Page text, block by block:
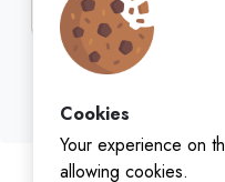
Cookies
Your experience on
allowing cookies.